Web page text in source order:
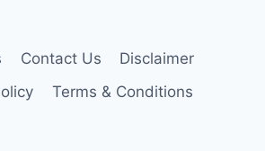
Contact Us
Disclaimer
Terms & Conditions